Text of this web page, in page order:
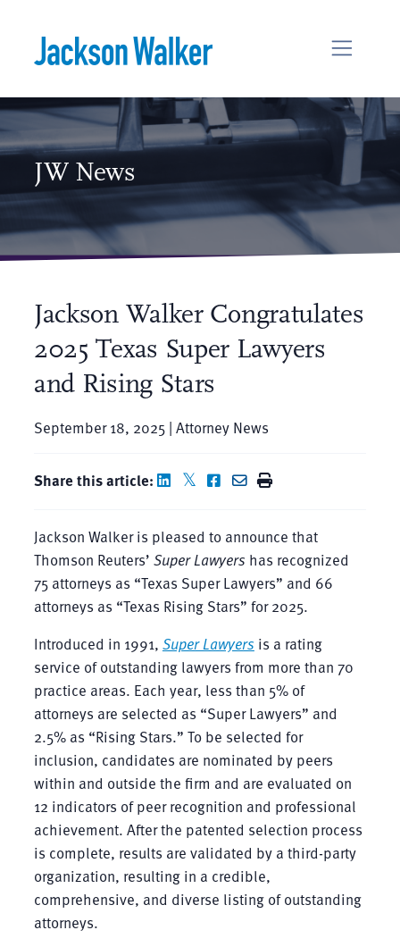
JW News
Jackson Walker Congratulates
2025 Texas Super Lawyers
and Rising Stars
September 18, 2025 | Attorney News
Share this article:
Jackson Walker is pleased to announce that
Thomson Reuters’ Super Lawyers has recognized
75 attorneys as “Texas Super Lawyers” and 66
attorneys as “Texas Rising Stars” for 2025.
Introduced in 1991, Super Lawyers is a rating
service of outstanding lawyers from more than 70
practice areas. Each year, less than 5% of
attorneys are selected as “Super Lawyers” and
2.5% as “Rising Stars.” To be selected for
inclusion, candidates are nominated by peers
within and outside the firm and are evaluated on
12 indicators of peer recognition and professional
achievement. After the patented selection process
is complete, results are validated by a third-party
organization, resulting in a credible,
comprehensive, and diverse listing of outstanding
attorneys.